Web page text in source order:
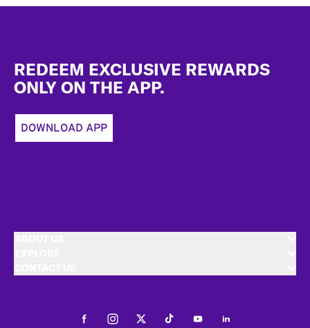
REDEEM EXCLUSIVE REWARDS
ONLY ON THE APP.
DOWNLOAD APP
FacebookInstagramTwitterTiktokYoutubeLinkedIn